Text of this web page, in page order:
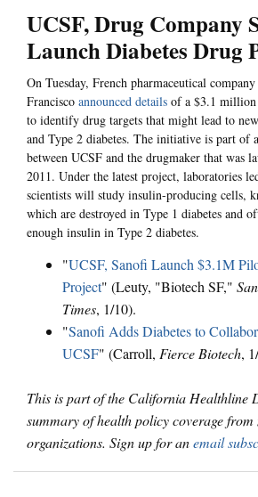
UCSF, Drug Company
Launch Diabetes Drug
On Tuesday, French pharmaceutical
Francisco announced details of a $3.1
to identify drug targets that might lead to
and Type 2 diabetes. The initiative is part of
between UCSF and the drugmaker that was
2011. Under the latest project, laboratories
scientists will study insulin-producing cells,
which are destroyed in Type 1 diabetes and
enough insulin in Type 2 diabetes.
"UCSF, Sanofi Launch $3.1M
Project" (Leuty, "Biotech SF,"
Times, 1/10).
"Sanofi Adds Diabetes to
UCSF" (Carroll, Fierce Biotech,
This is part of the California Healthline
summary of health policy coverage
organizations. Sign up for anemail